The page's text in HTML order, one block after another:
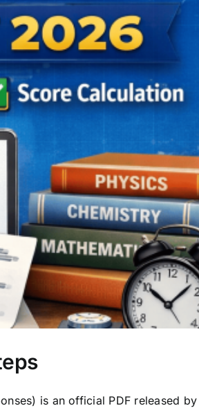
is an official PDF released